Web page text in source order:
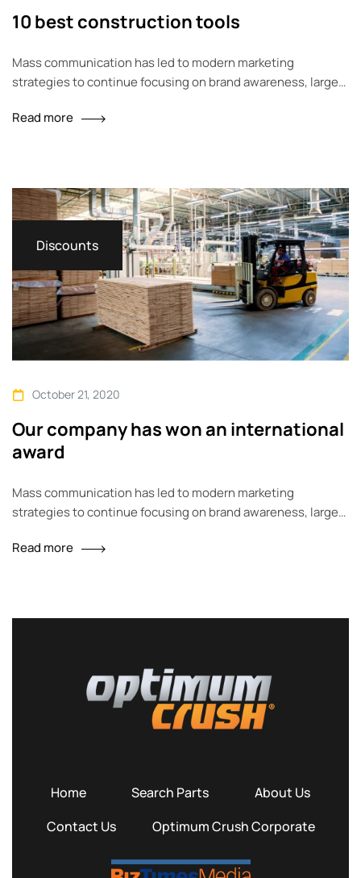
10 best construction tools
Mass communication has led to modern marketing
strategies to continue focusing on brand awareness, large
environment of digital media presents new methods for
across geographic…
Read more
Discounts
October 21, 2020
Our company has won an international
award
Mass communication has led to modern marketing
strategies to continue focusing on brand awareness, large
environment of digital media presents new methods for
Read more
Home Search Parts
About Us
Contact Us
Optimum Crush Corporate